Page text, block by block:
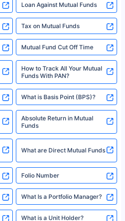
Loan Against Mutual Funds
Tax on Mutual Funds
Mutual Fund Cut Off Time
How to Track All Your Mutual
Funds With PAN?
What is Basis Point (BPS)?
Absolute Return in Mutual
Funds
What are Direct Mutual Funds
Folio Number
What Is a Portfolio Manager?
What is a Unit Holder?